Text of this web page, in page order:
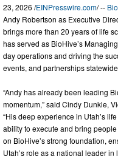
23, 2026 /EINPresswire.com/ --
Andy Robertson as Executive
brings more than 20 years of life
has served as BioHive’s
day operations and driving the
events, and partnerships
“Andy has already been leading
momentum,” said Cindy Dunkle,
“His deep experience in Utah’s
ability to execute and bring
on BioHive’s strong foundation,
Utah’s role as a national leader